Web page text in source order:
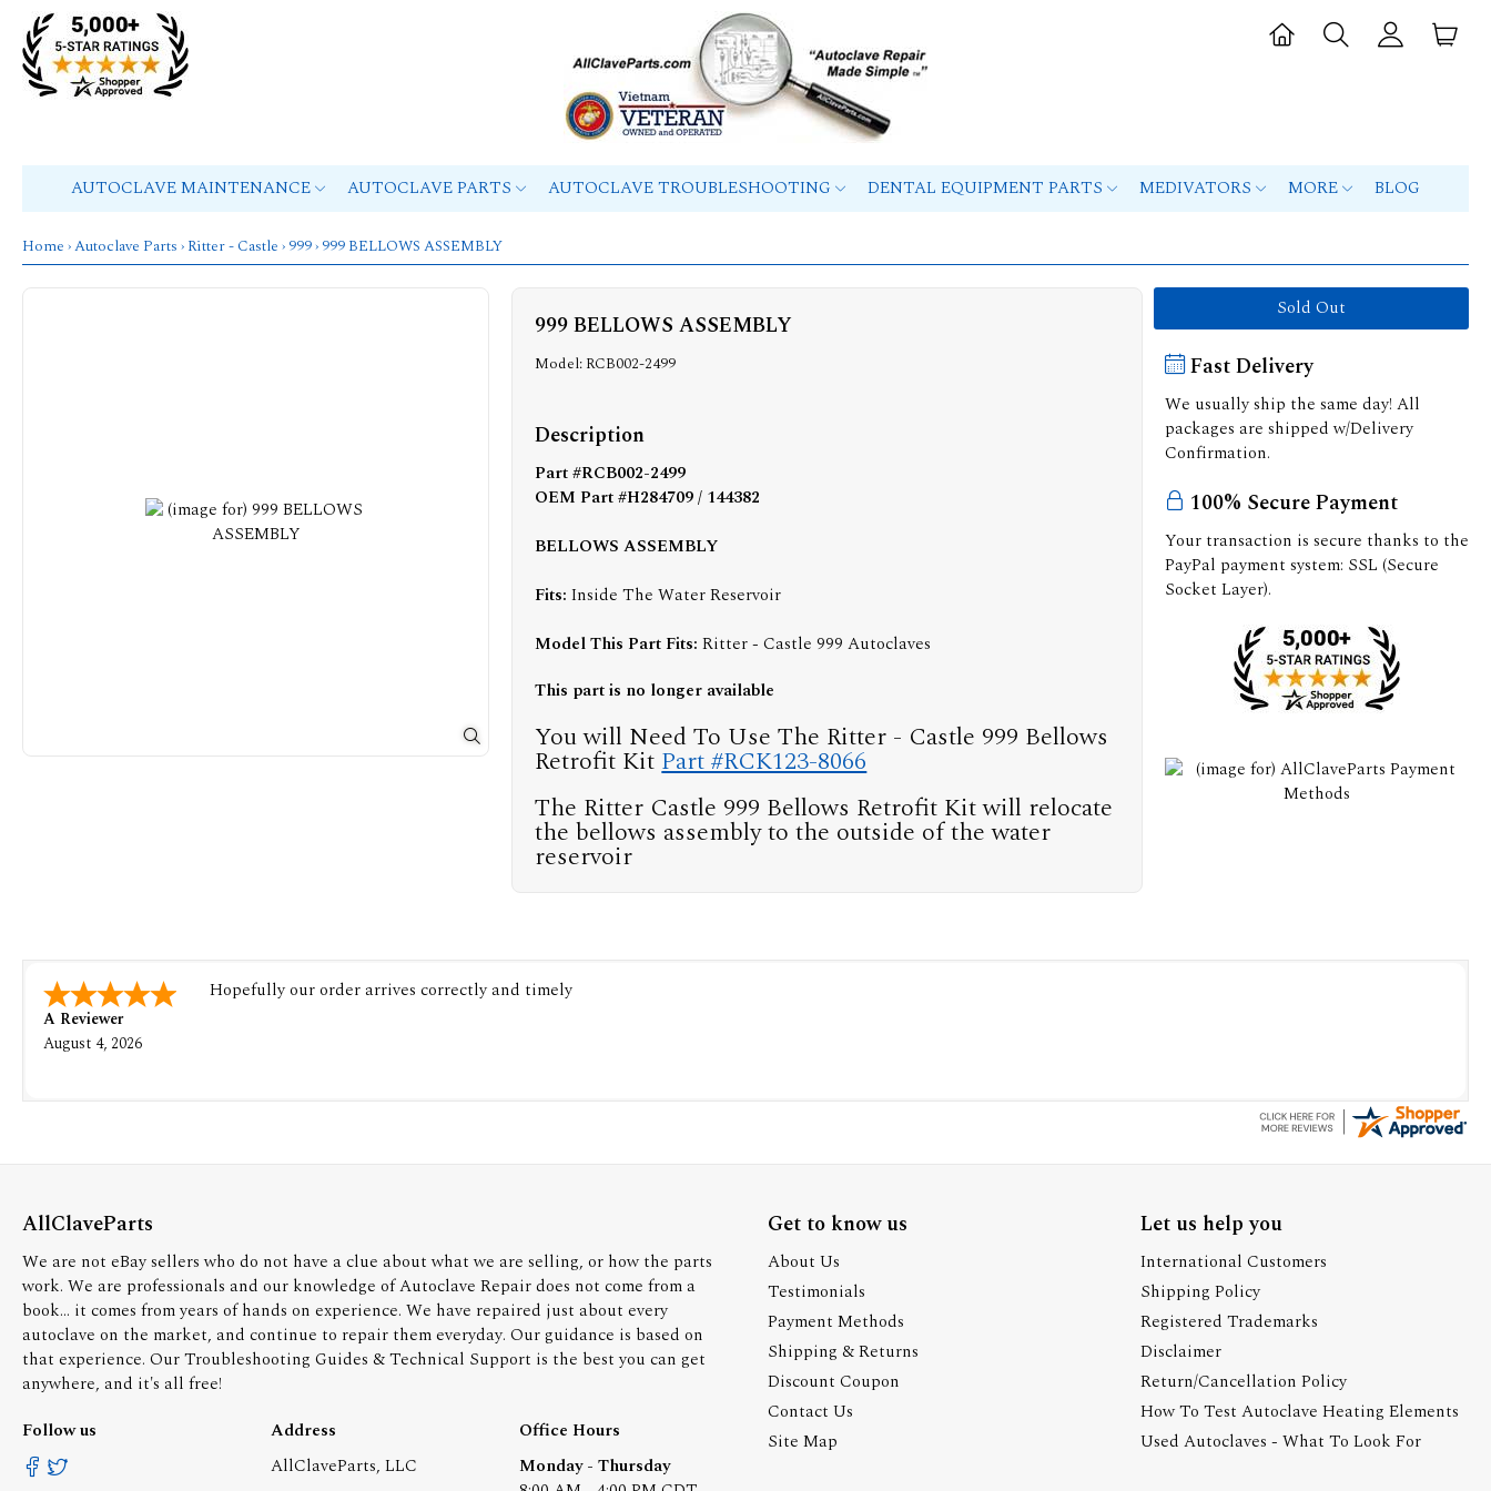
AUTOCLAVE MAINTENANCE AUTOCLAVE PARTS AUTOCLAVE TROUBLESHOOTING DENTAL EQUIPMENT PARTS MEDIVATORS MORE BLOG
Home ›Autoclave Parts › Ritter - Castle › 999› 999 BELLOWS ASSEMBLY
999 BELLOWS ASSEMBLY
Model: RCB002-2499
Description
Part #RCB002-2499
OEM Part #H284709 / 144382
BELLOWS ASSEMBLY
Fits: Inside The Water Reservoir
Model This Part Fits:Ritter - Castle 999 Autoclaves
This part is no longer available
You will Need To Use The Ritter - Castle 999 Bellows
Retrofit KitPart #RCK123-8066
The Ritter Castle 999 Bellows Retrofit Kit will relocate
the bellows assembly to the outside of the water
reservoir
Sold Out
Fast Delivery
We usually ship the same day! All
packages are shipped w/Delivery
Confirmation.
100% Secure Payment
Your transaction is secure thanks to the
PayPal payment system: SSL (Secure
Socket Layer).
A Reviewer
August 4, 2026
Hopefully our order arrives correctly and timely
AllClaveParts
We are not eBay sellers who do not have a clue about what we are selling, or how the parts
work. We are professionals and our knowledge of Autoclave Repair does not come from a
book... it comes from years of hands on experience. We have repaired just about every
autoclave on the market, and continue to repair them everyday. Our guidance is based on
that experience. Our Troubleshooting Guides & Technical Support is the best you can get
anywhere, and it's all free!
Follow us
Address
AllClaveParts, LLC
Office Hours
Monday - Thursday
Get to know us
About Us
Testimonials
Payment Methods
Shipping & Returns
Discount Coupon
Contact Us
Site Map
Let us help you
International Customers
Shipping Policy
Registered Trademarks
Disclaimer
Return/Cancellation Policy
How To Test Autoclave Heating Elements
Used Autoclaves - What To Look For